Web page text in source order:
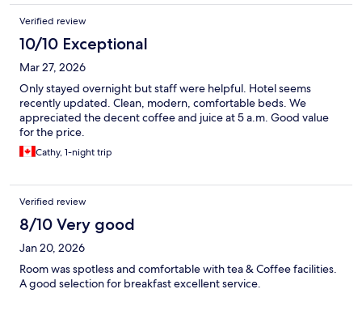
Verified review
10/10 Exceptional
Mar 27, 2026
Only stayed overnight but staff were helpful. Hotel seems
recently updated. Clean, modern, comfortable beds. We
appreciated the decent coffee and juice at 5 a.m. Good value
for the price.
Cathy, 1-night trip
Verified review
8/10 Very good
Jan 20, 2026
Room was spotless and comfortable with tea & Coffee facilities.
A good selection for breakfast excellent service.